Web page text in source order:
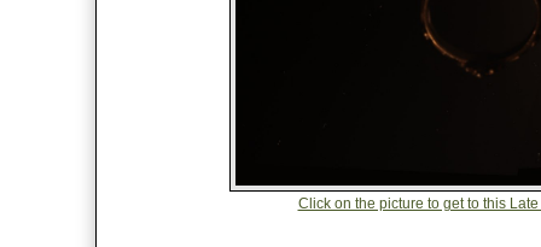
Click on the picture to get to this